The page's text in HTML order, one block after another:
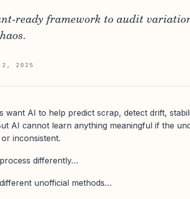
ready framework to audit
2, 2025
want AI to help predict scrap, detect drift,
AI cannot learn anything meaningful if the
inconsistent.
differently…
unofficial methods…